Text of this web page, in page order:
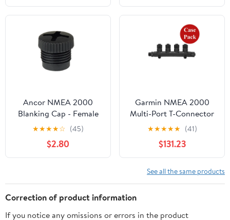
Ancor NMEA 2000
Blanking Cap - Female
[270111]
★★★★☆ (45)
$2.80
Garmin NMEA 2000
Multi-Port T-Connector
- *Case of 5* [010-
11078-01CASE]
★★★★★ (41)
$131.23
See all the same products
Correction of product information
If you notice any omissions or errors in the product